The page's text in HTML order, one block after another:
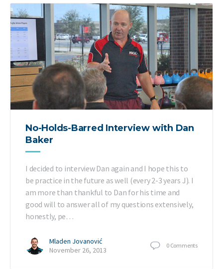
No-Holds-Barred Interview with Dan
Baker
I decided to interview Dan again and I hope this to
be practice in the future as well (every 2-3 years J). I
am more than thankful to Dan for his time and
good will to answer all of my questions extensively,
honestly, pe…
Mladen Jovanović
November 26, 2013
0 Comments